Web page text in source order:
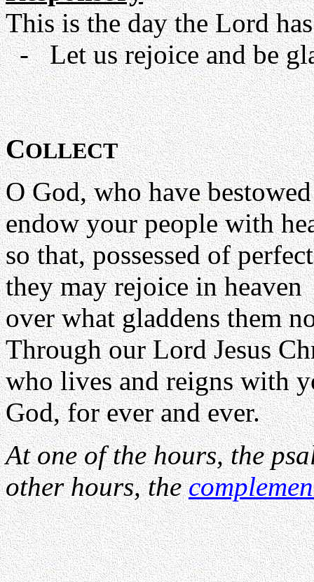
This is the day the Lord
- Let us rejoice and be
COLLECT
O God, who have
endow your people with
so that, possessed of
they may rejoice in heaven
over what gladdens them
Through our Lord Jesus
who lives and reigns with
God, for ever and ever.
At one of the hours, the
other hours, the